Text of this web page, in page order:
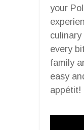
your
every
family
easy
appétit!